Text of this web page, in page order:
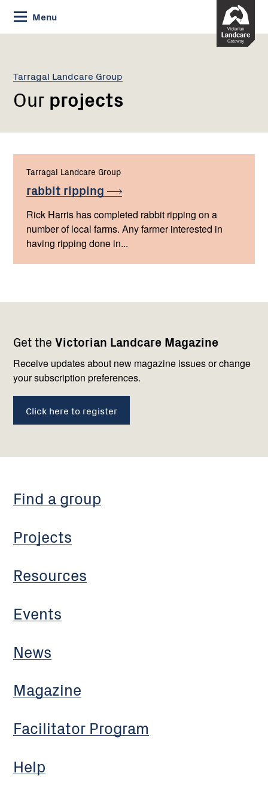
Skip
to
Content
Menu
Tarragal Landcare Group
Our projects
Tarragal Landcare Group
rabbit ripping
Rick Harris has completed rabbit ripping on a
number of local farms. Any farmer interested in
having ripping done in...
Get the Victorian Landcare Magazine
Receive updates about new magazine issues or change
your subscription preferences.
Click here to register
navigation
Find a group
Projects
Resources
Events
News
Magazine
Facilitator Program
Help
with
us